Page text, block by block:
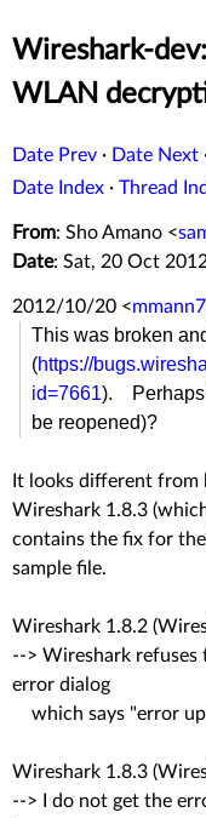
Wireshark-
WLAN
Date Prev · Date Next
Date Index · Thread
From: Sho Amano <
Date: Sat, 20 Oct
2012/10/20 <
This was broken
(https://
id=7661). Perhaps
be reopened)?
It looks different from
Wireshark 1.8.3
contains the fix for
sample file.
Wireshark 1.8.2
--> Wireshark refuses
error dialog
which says "error
Wireshark 1.8.3
--> I do not get the